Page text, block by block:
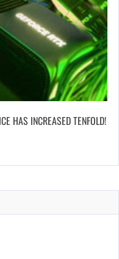
HAS INCREASED TENFOLD!